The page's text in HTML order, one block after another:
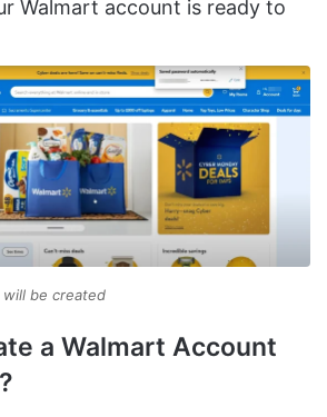
Walmart account is ready to
will be created
a Walmart Account